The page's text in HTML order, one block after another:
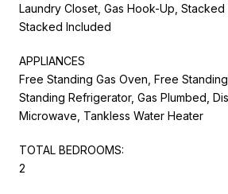
Laundry Closet, Gas Hook-Up,
Stacked Included
APPLIANCES
Free Standing Gas Oven, Free
Standing Refrigerator, Gas Plumbed,
Microwave, Tankless Water Heater
TOTAL BEDROOMS:
2